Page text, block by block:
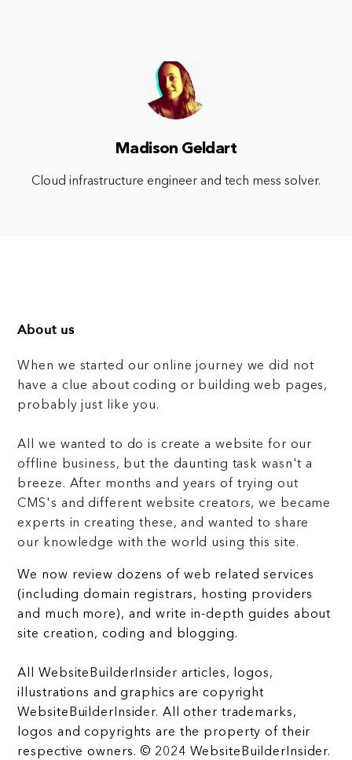
Madison Geldart
Cloud infrastructure engineer and tech mess solver.
About us
When we started our online journey we did not
have a clue about coding or building web pages,
probably just like you.
All we wanted to do is create a website for our
offline business, but the daunting task wasn't a
breeze. After months and years of trying out
CMS's and different website creators, we became
experts in creating these, and wanted to share
our knowledge with the world using this site.
We now review dozens of web related services
(including domain registrars, hosting providers
and much more), and write in-depth guides about
site creation, coding and blogging.
All WebsiteBuilderInsider articles, logos,
illustrations and graphics are copyright
WebsiteBuilderInsider. All other trademarks,
logos and copyrights are the property of their
respective owners. © 2024 WebsiteBuilderInsider.